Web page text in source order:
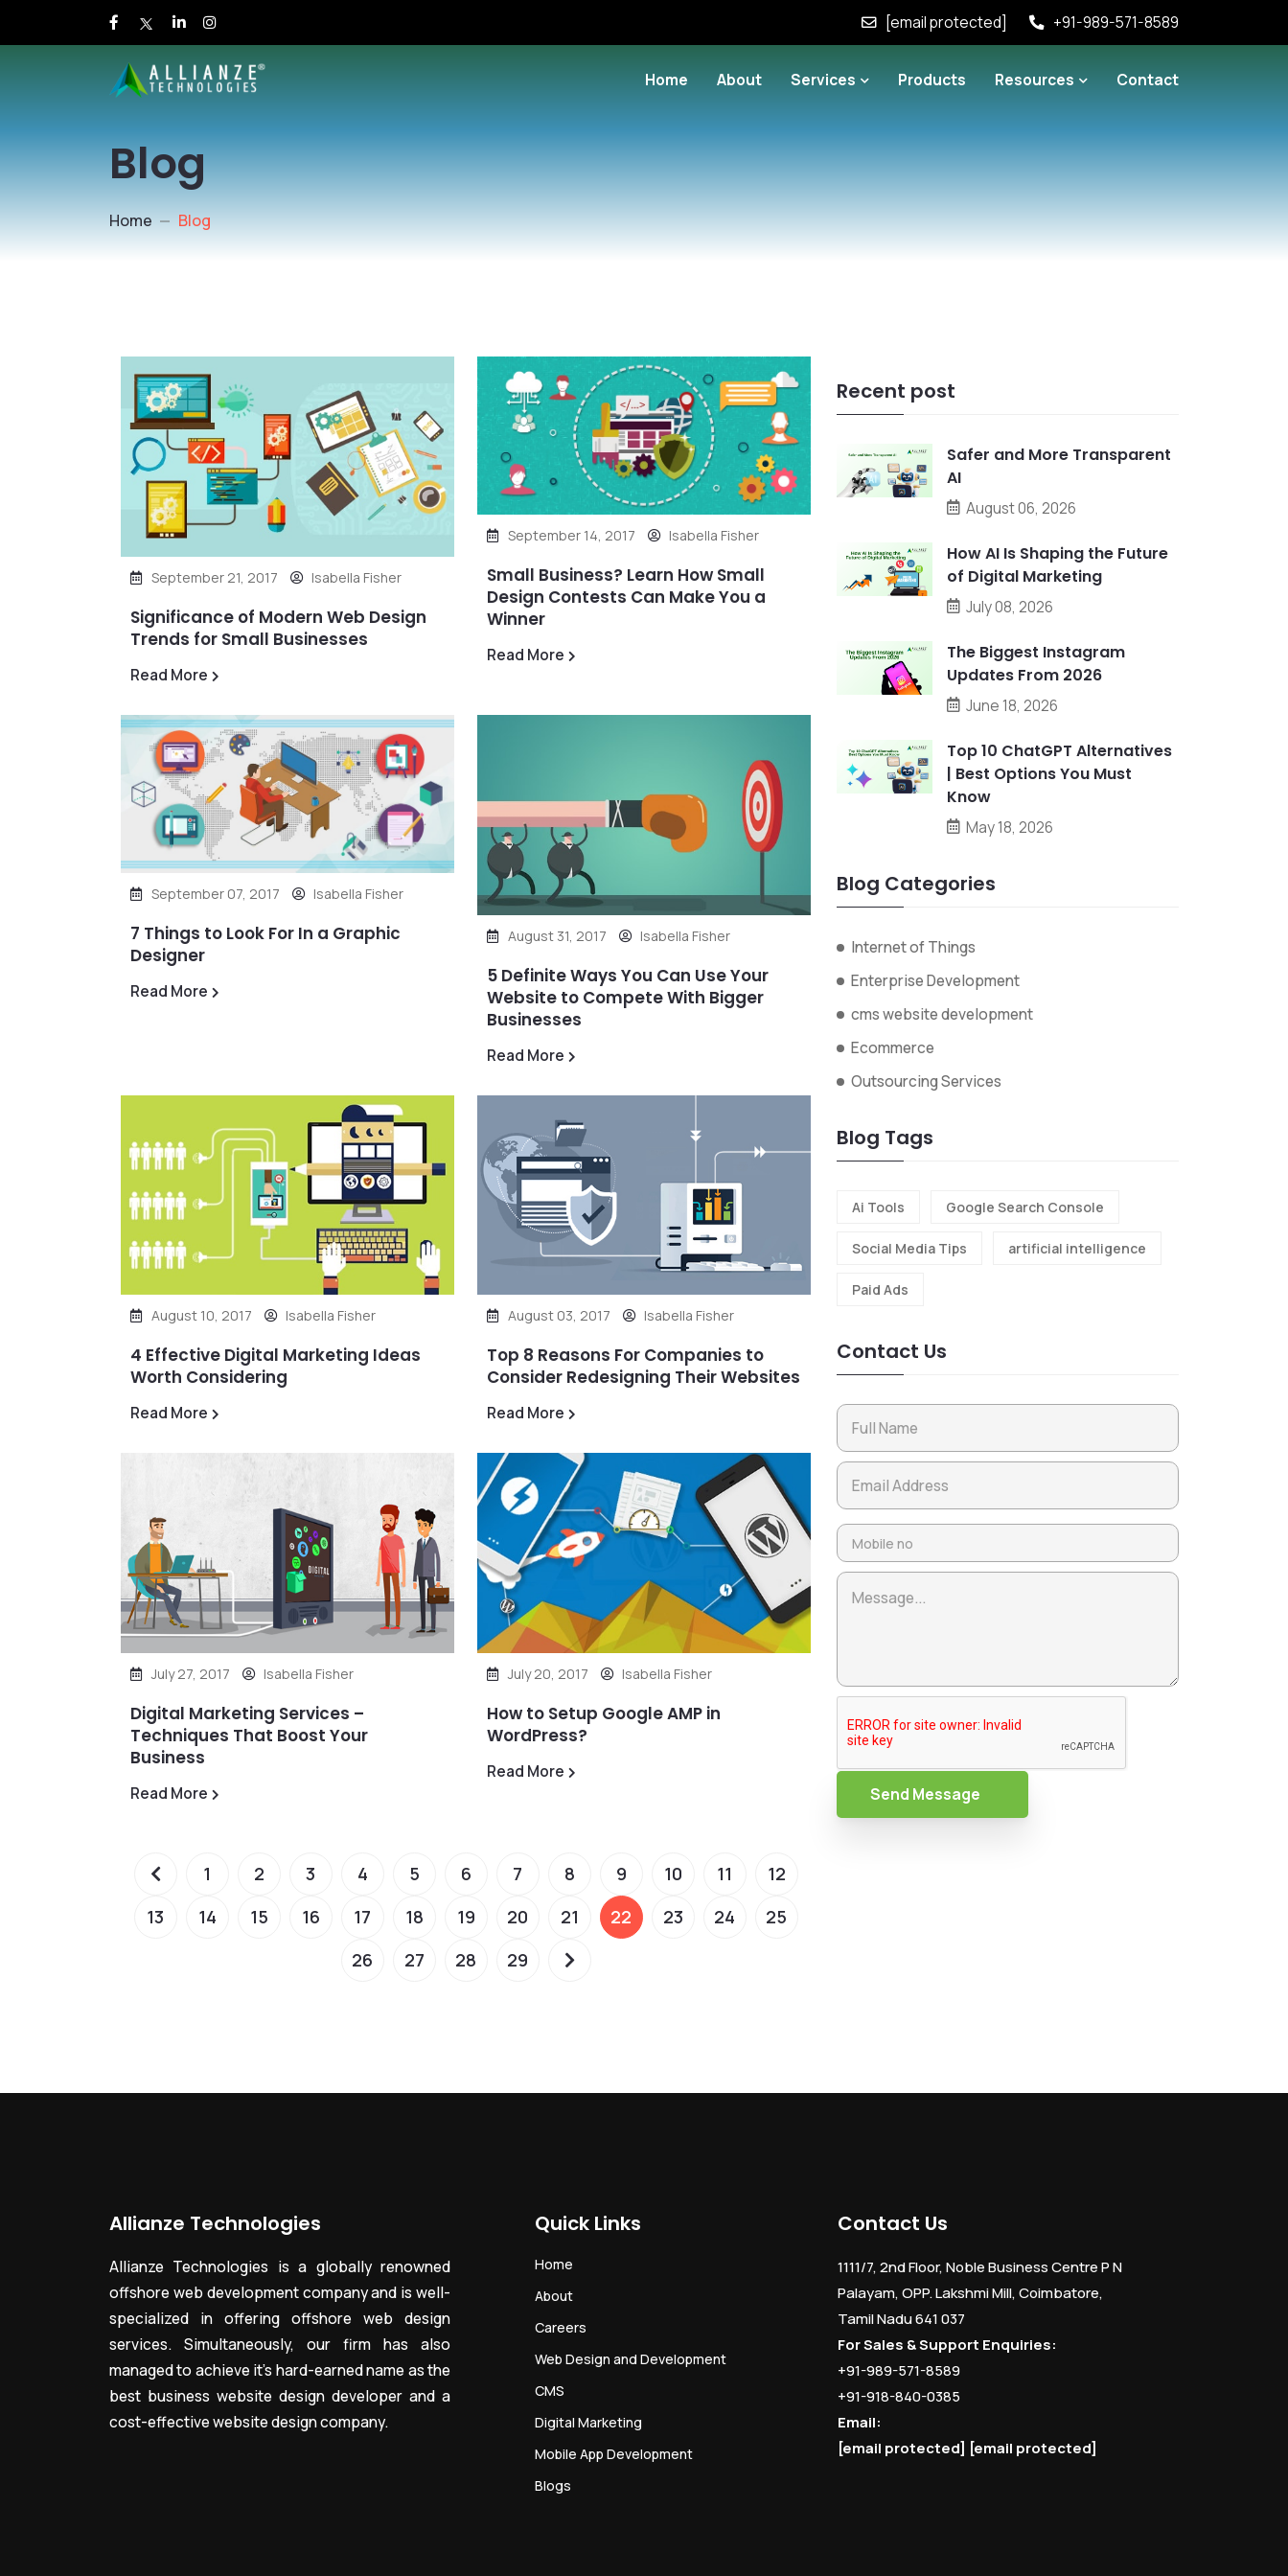
[email protected] +91-989-571-8589
Home About Services Products Resources Contact
Blog
Home Blog
September 21, 2017 Isabella Fisher
Significance of Modern Web Design
Trends for Small Businesses
Read More
September 14, 2017 Isabella Fisher
Small Business? Learn How Small
Design Contests Can Make You a
Winner
Read More
September 07, 2017 Isabella Fisher
7 Things to Look For In a Graphic
Designer
Read More
August 31, 2017 Isabella Fisher
5 Definite Ways You Can Use Your
Website to Compete With Bigger
Businesses
Read More
August 10, 2017 Isabella Fisher
4 Effective Digital Marketing Ideas
Worth Considering
Read More
August 03, 2017 Isabella Fisher
Top 8 Reasons For Companies to
Consider Redesigning Their Websites
Read More
July 27, 2017 Isabella Fisher
Digital Marketing Services –
Techniques That Boost Your
Business
Read More
July 20, 2017 Isabella Fisher
How to Setup Google AMP in
WordPress?
Read More
1 2 3 4 5 6 7 8 9 10 11
12
13
14 15 16 17 18 19 20 21 22 23 24
25
26
27 28 29
Recent post
Safer and More Transparent
AI
August 06, 2026
How AI Is Shaping the Future
of Digital Marketing
July 08, 2026
The Biggest Instagram
Updates From 2026
June 18, 2026
Top 10 ChatGPT Alternatives
| Best Options You Must
Know
May 18, 2026
Blog Categories
Internet of Things
Enterprise Development
cms website development
Ecommerce
Outsourcing Services
Blog Tags
Ai Tools Google Search Console
Social Media Tips artificial intelligence
Paid Ads
Contact Us
Send Message
Allianze Technologies
Allianze Technologies is a globally renowned
offshore web development company and is well-
specialized in offering offshore web design
services. Simultaneously, our firm has also
managed to achieve it’s hard-earned name as the
best business website design developer and a
cost-effective website design company.
Quick Links
Home
About
Careers
Web Design and Development
CMS
Digital Marketing
Mobile App Development
Blogs
Contact Us
1111/7, 2nd Floor, Noble Business Centre P N
Palayam, OPP. Lakshmi Mill, Coimbatore,
Tamil Nadu 641 037
For Sales & Support Enquiries:
+91-989-571-8589
+91-918-840-0385
Email:
[email protected] [email protected]